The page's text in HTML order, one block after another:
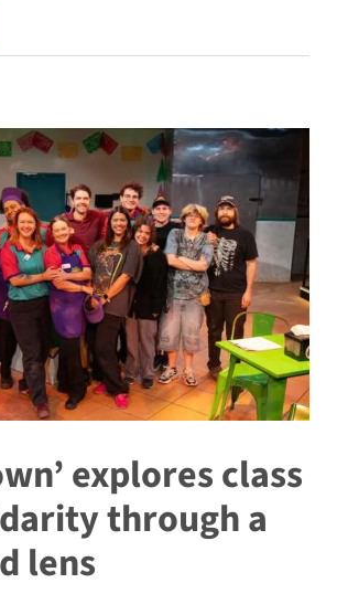
explores class
through a
lens